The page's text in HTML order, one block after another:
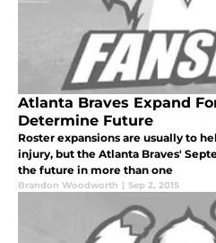
Atlanta Braves Expand
Determine Future
Roster expansions are usually to
injury, but the Atlanta Braves'
the future in more than one
Brandon Woodworth | Sep 2, 2015